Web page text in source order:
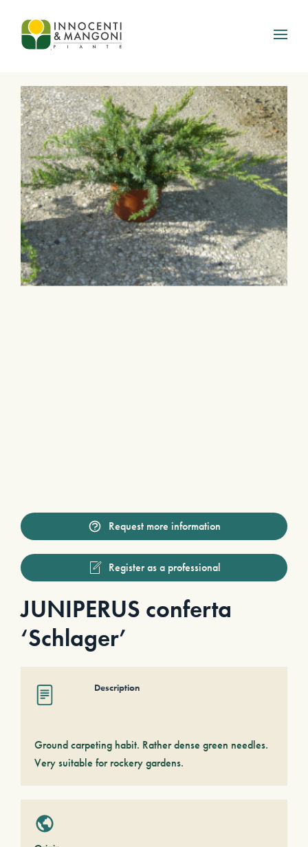
Skip to main content
Request more information
Register as a professional
JUNIPERUS conferta
‘Schlager’
Description
Ground carpeting habit. Rather dense green needles.
Very suitable for rockery gardens.